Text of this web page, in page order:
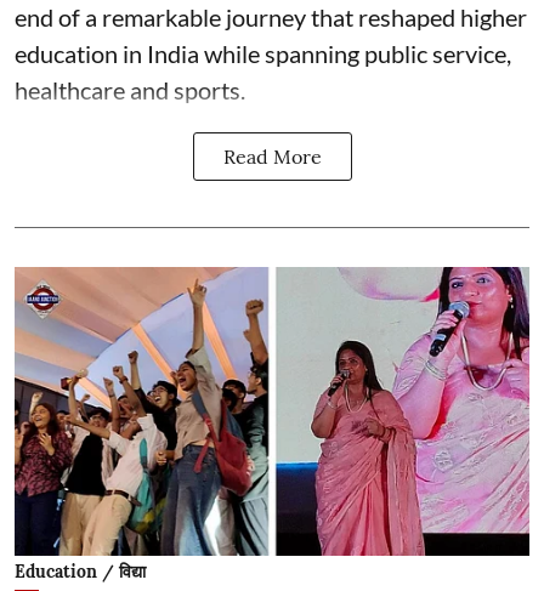
end of a remarkable journey that reshaped higher
education in India while spanning public service,
healthcare and sports.
Read More
Education / विद्या